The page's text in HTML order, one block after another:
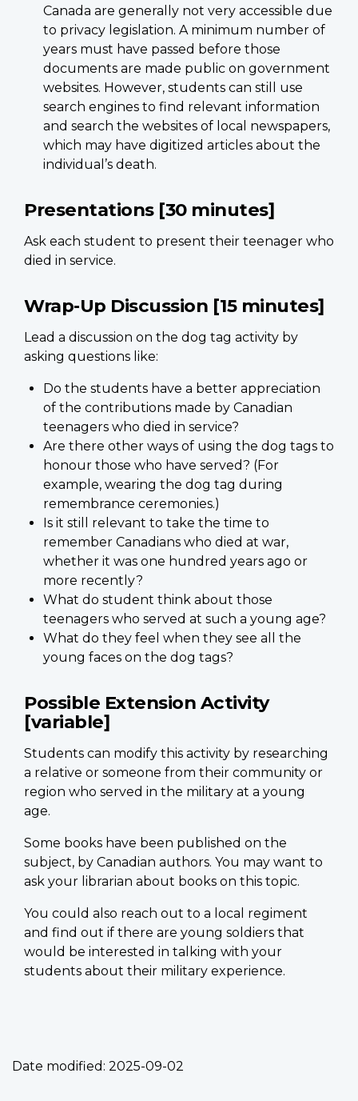
Canada are generally not very accessible due
to privacy legislation. A minimum number of
years must have passed before those
documents are made public on government
websites. However, students can still use
search engines to find relevant information
and search the websites of local newspapers,
which may have digitized articles about the
individual’s death.
Presentations [30 minutes]
Ask each student to present their teenager who
died in service.
Wrap-Up Discussion [15 minutes]
Lead a discussion on the dog tag activity by
asking questions like:
Do the students have a better appreciation
of the contributions made by Canadian
teenagers who died in service?
Are there other ways of using the dog tags to
honour those who have served? (For
example, wearing the dog tag during
remembrance ceremonies.)
Is it still relevant to take the time to
remember Canadians who died at war,
whether it was one hundred years ago or
more recently?
What do student think about those
teenagers who served at such a young age?
What do they feel when they see all the
young faces on the dog tags?
Possible Extension Activity
[variable]
Students can modify this activity by researching
a relative or someone from their community or
region who served in the military at a young
age.
Some books have been published on the
subject, by Canadian authors. You may want to
ask your librarian about books on this topic.
You could also reach out to a local regiment
and find out if there are young soldiers that
would be interested in talking with your
students about their military experience.
Date modified: 2025-09-02